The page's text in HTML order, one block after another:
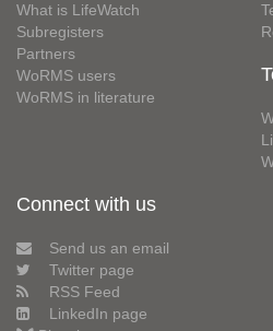
What is LifeWatch
Subregisters
Partners
WoRMS users
WoRMS in literature
Connect with us
Send us an email
Twitter page
RSS Feed
LinkedIn page